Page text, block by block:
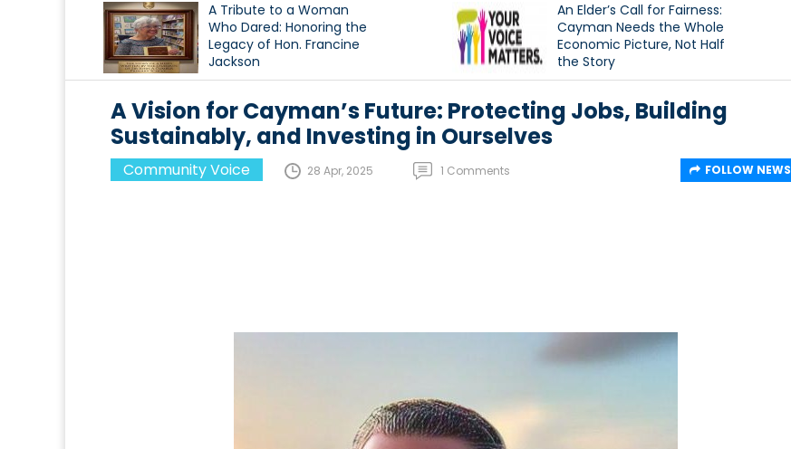
A Tribute to a Woman
Who Dared: Honoring the
Legacy of Hon. Francine
Jackson
An Elder’s Call for Fairness:
Cayman Needs the Whole
Economic Picture, Not Half
the Story
A Vision for Cayman’s Future: Protecting Jobs, Building
Sustainably, and Investing in Ourselves
Community Voice 28 Apr, 2025 1 Comments FOLLOW NEWS